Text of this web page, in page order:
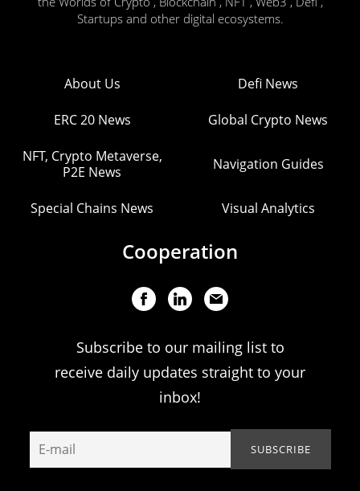
Startups and other digital ecosystems.
About Us Defi News
ERC 20 News Global Crypto News
NFT, Crypto Metaverse,
P2E News
Navigation Guides
Special Chains News Visual Analytics
Cooperation
Subscribe to our mailing list to
receive daily updates straight to your
inbox!